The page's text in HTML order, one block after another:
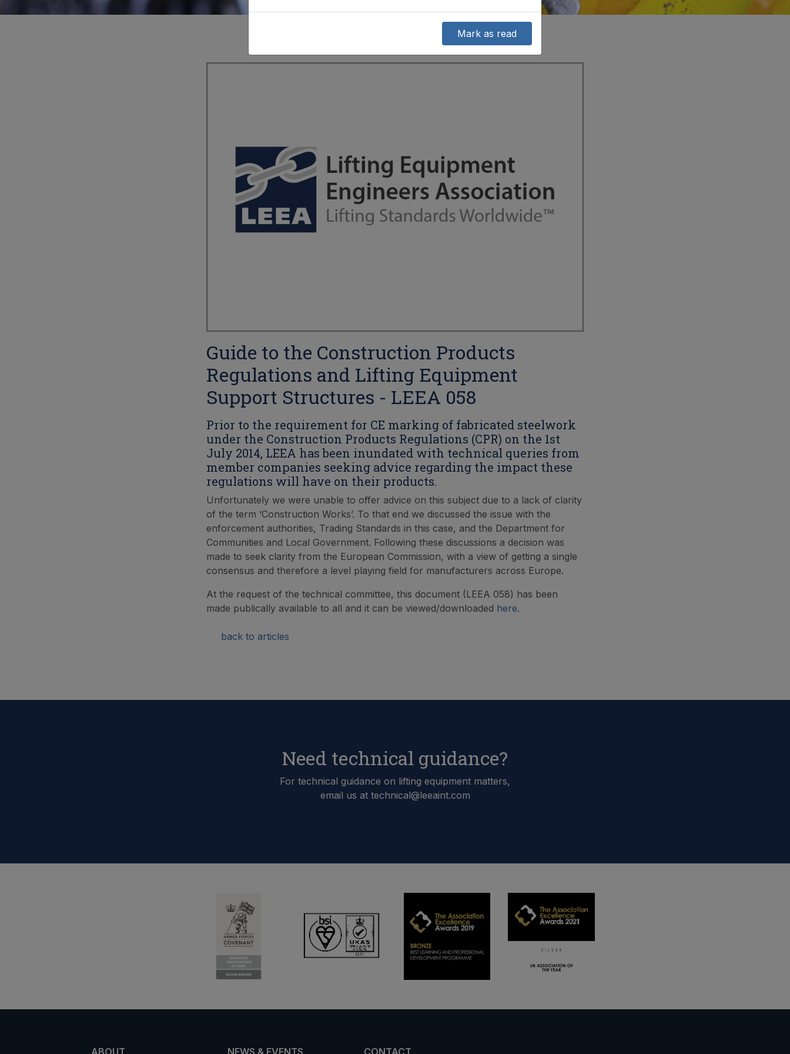
Guide to the Construction Products
Regulations and Lifting Equipment
Support Structures - LEEA 058
Prior to the requirement for CE marking of fabricated steelwork
under the Construction Products Regulations (CPR) on the 1st
July 2014, LEEA has been inundated with technical queries from
member companies seeking advice regarding the impact these
regulations will have on their products.
Unfortunately we were unable to offer advice on this subject due to a lack of clarity
of the term ‘Construction Works’. To that end we discussed the issue with the
enforcement authorities, Trading Standards in this case, and the Department for
Communities and Local Government. Following these discussions a decision was
made to seek clarity from the European Commission, with a view of getting a single
consensus and therefore a level playing field for manufacturers across Europe.
At the request of the technical committee, this document (LEEA 058) has been
made publically available to all and it can be viewed/downloaded here.
back to articles
Need technical guidance?
For technical guidance on lifting equipment matters,
email us at technical@leeaint.com
Mark as read
ABOUT NEWS & EVENTS CONTACT